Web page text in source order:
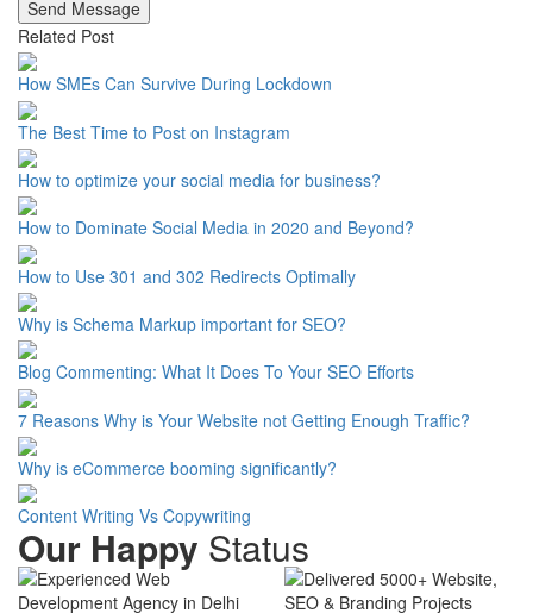
Send Message
Related Post
How SMEs Can Survive During Lockdown
The Best Time to Post on Instagram
How to optimize your social media for business?
How to Dominate Social Media in 2020 and Beyond?
How to Use 301 and 302 Redirects Optimally
Why is Schema Markup important for SEO?
Blog Commenting: What It Does To Your SEO Efforts
7 Reasons Why is Your Website not Getting Enough Traffic?
Why is eCommerce booming significantly?
Content Writing Vs Copywriting
Our Happy Status